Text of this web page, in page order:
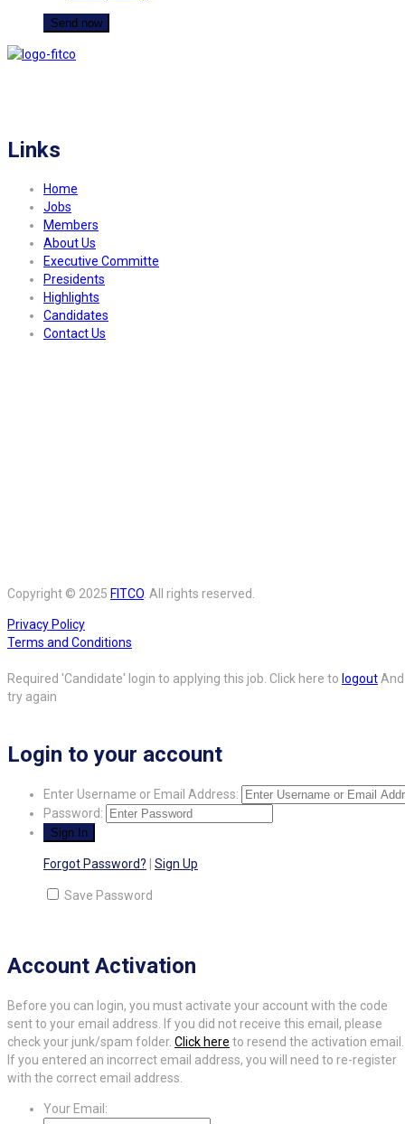
Links
Home
Jobs
Members
About Us
Executive Committe
Presidents
Highlights
Candidates
Contact Us
Copyright © 2025 FITCO. All rights reserved.
Privacy Policy
Terms and Conditions
Required 'Candidate' login to applying this job. Click here to logoutAnd
try again
Login to your account
Enter Username or Email Address:
Password:
Forgot Password? Sign Up
Save Password
Account Activation
Before you can login, you must activate your account with the code
sent to your email address. If you did not receive this email, please
check your junk/spam folder. Click here to resend the activation email.
If you entered an incorrect email address, you will need to re-register
with the correct email address.
Your Email: